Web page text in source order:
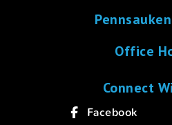
Office
Connect
Facebook